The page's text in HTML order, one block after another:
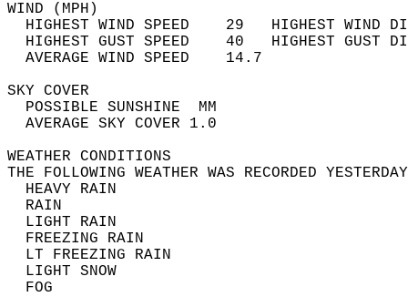
WIND
HIGHEST WIND SPEED    29   HIGHEST
HIGHEST GUST SPEED    40   HIGHEST
AVERAGE WIND
SKY
POSSIBLE
AVERAGE SKY
WEATHER
THE FOLLOWING WEATHER WAS
HEAVY
LIGHT
LT
LIGHT